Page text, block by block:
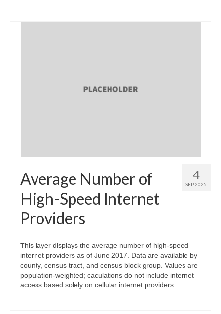
4
SEP 2025
Average Number of
High-Speed Internet
Providers
This layer displays the average number of high-speed
internet providers as of June 2017. Data are available by
county, census tract, and census block group. Values are
population-weighted; caculations do not include internet
access based solely on cellular internet providers.